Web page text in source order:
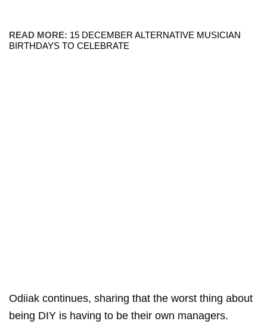
READ MORE: 15 DECEMBER ALTERNATIVE MUSICIAN
BIRTHDAYS TO CELEBRATE
Odiiak continues, sharing that the worst thing about
being DIY is having to be their own managers.